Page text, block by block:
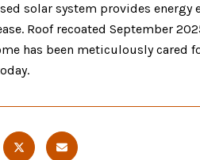
solar system provides
Roof recoated September
has been meticulously cared